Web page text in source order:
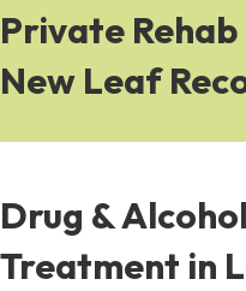
Private
New Leaf
Drug &
Treatment in